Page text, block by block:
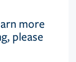
more
please